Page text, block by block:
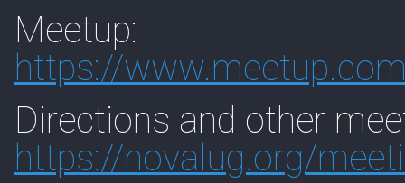
Meetup:
https://www.
Directions and other
https://novalug.org/